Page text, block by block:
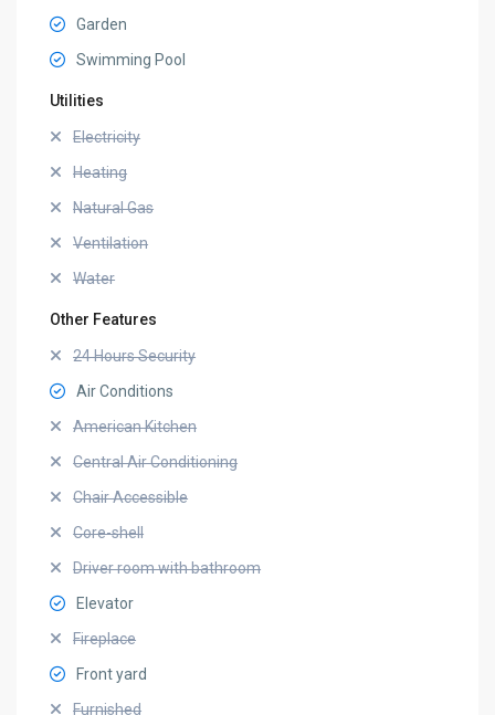
Garden
Swimming Pool
Utilities
Electricity
Heating
Natural Gas
Ventilation
Water
Other Features
24 Hours Security
Air Conditions
American Kitchen
Central Air Conditioning
Chair Accessible
Core-shell
Driver room with bathroom
Elevator
Fireplace
Front yard
Furnished